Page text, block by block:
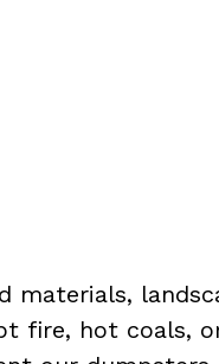
fire, hot coals,